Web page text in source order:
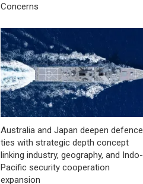
Concerns
Australia and Japan deepen defence
ties with strategic depth concept
linking industry, geography, and Indo-
Pacific security cooperation
expansion